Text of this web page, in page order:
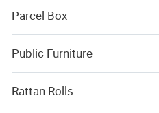
Parcel Box
Public Furniture
Rattan Rolls